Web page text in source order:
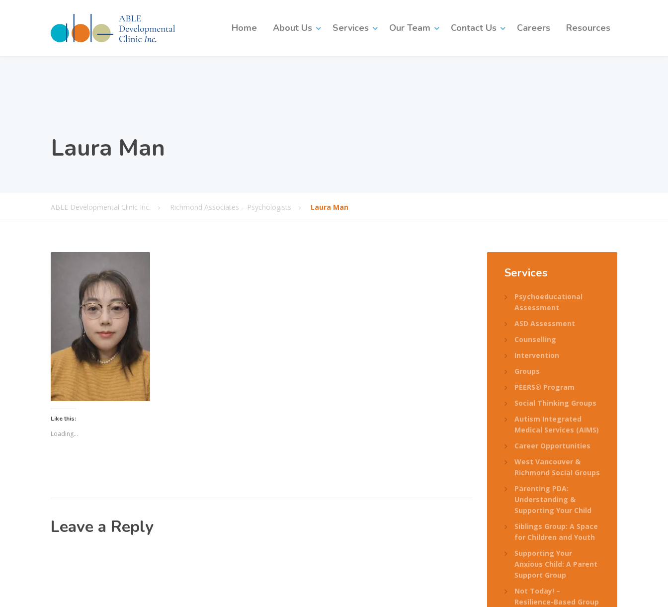
Home About Us Services Our Team Contact Us Careers Resources
Laura Man
ABLE Developmental Clinic Inc. Richmond Associates – Psychologists Laura Man
Like this:
Loading...
Leave a Reply
Services
Psychoeducational
Assessment
ASD Assessment
Counselling
Intervention
Groups
PEERS® Program
Social Thinking Groups
Autism Integrated
Medical Services (AIMS)
Career Opportunities
West Vancouver &
Richmond Social Groups
Parenting PDA:
Understanding &
Supporting Your Child
Siblings Group: A Space
for Children and Youth
Supporting Your
Anxious Child: A Parent
Support Group
Not Today! –
Resilience-Based Group